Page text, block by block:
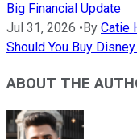
Big Financial Update
Jul 31, 2026 • By Catie
Should You Buy
ABOUT THE